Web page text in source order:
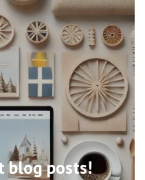
blog posts!